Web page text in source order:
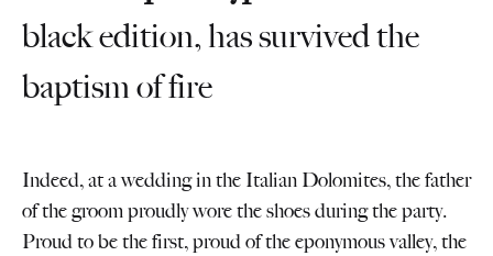
black edition, has survived the
baptism of fire
Indeed, at a wedding in the Italian Dolomites, the father
of the groom proudly wore the shoes during the party.
Proud to be the first, proud of the eponymous valley, the